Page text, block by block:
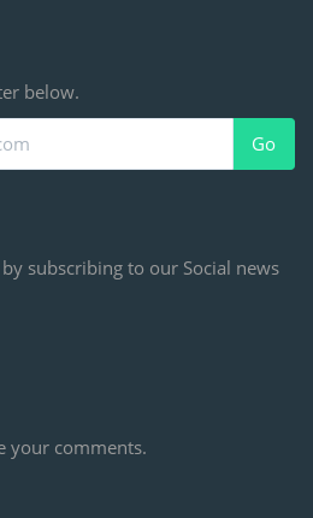
below.
Go
subscribing to our Social news
your comments.